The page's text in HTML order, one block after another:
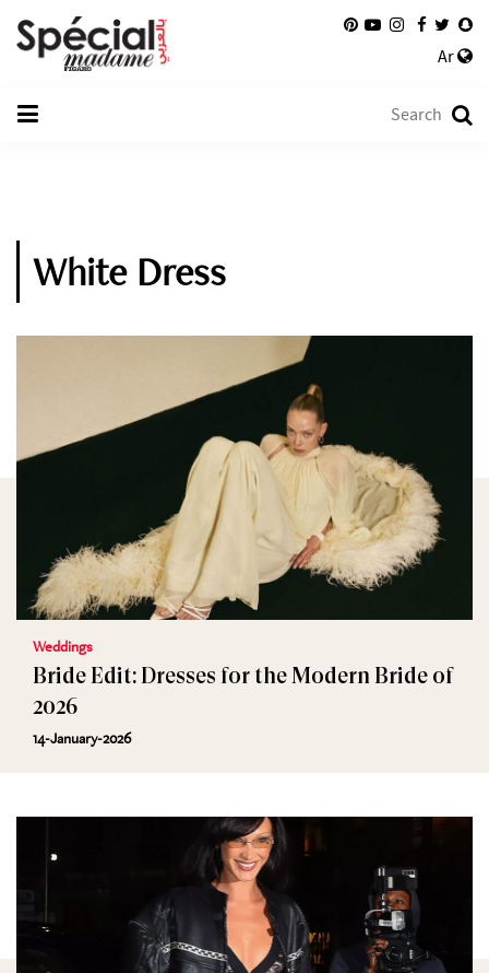
Ar
White Dress
Weddings
Bride Edit: Dresses for the Modern Bride of
2026
14-January-2026